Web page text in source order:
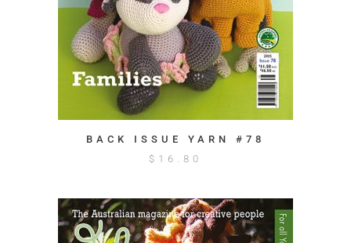
BACK ISSUE YARN #78
$ 16.80